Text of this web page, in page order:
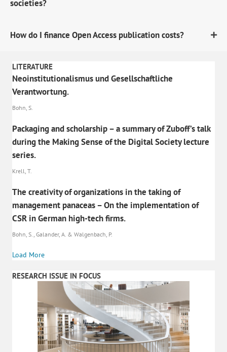
societies?
How do I finance Open Access publication costs?
LITERATURE
Neoinstitutionalismus und Gesellschaftliche
Verantwortung.
Bohn, S.
Packaging and scholarship – a summary of Zuboff’s talk
during the Making Sense of the Digital Society lecture
series.
Krell, T.
The creativity of organizations in the taking of
management panaceas – On the implementation of
CSR in German high-tech firms.
Bohn, S., Galander, A. & Walgenbach, P.
Load More
RESEARCH ISSUE IN FOCUS